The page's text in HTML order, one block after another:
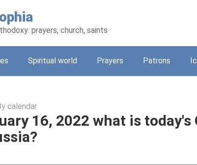
prayers, church, saints
Spiritual world Prayers Patrons
calendar
16, 2022 what is